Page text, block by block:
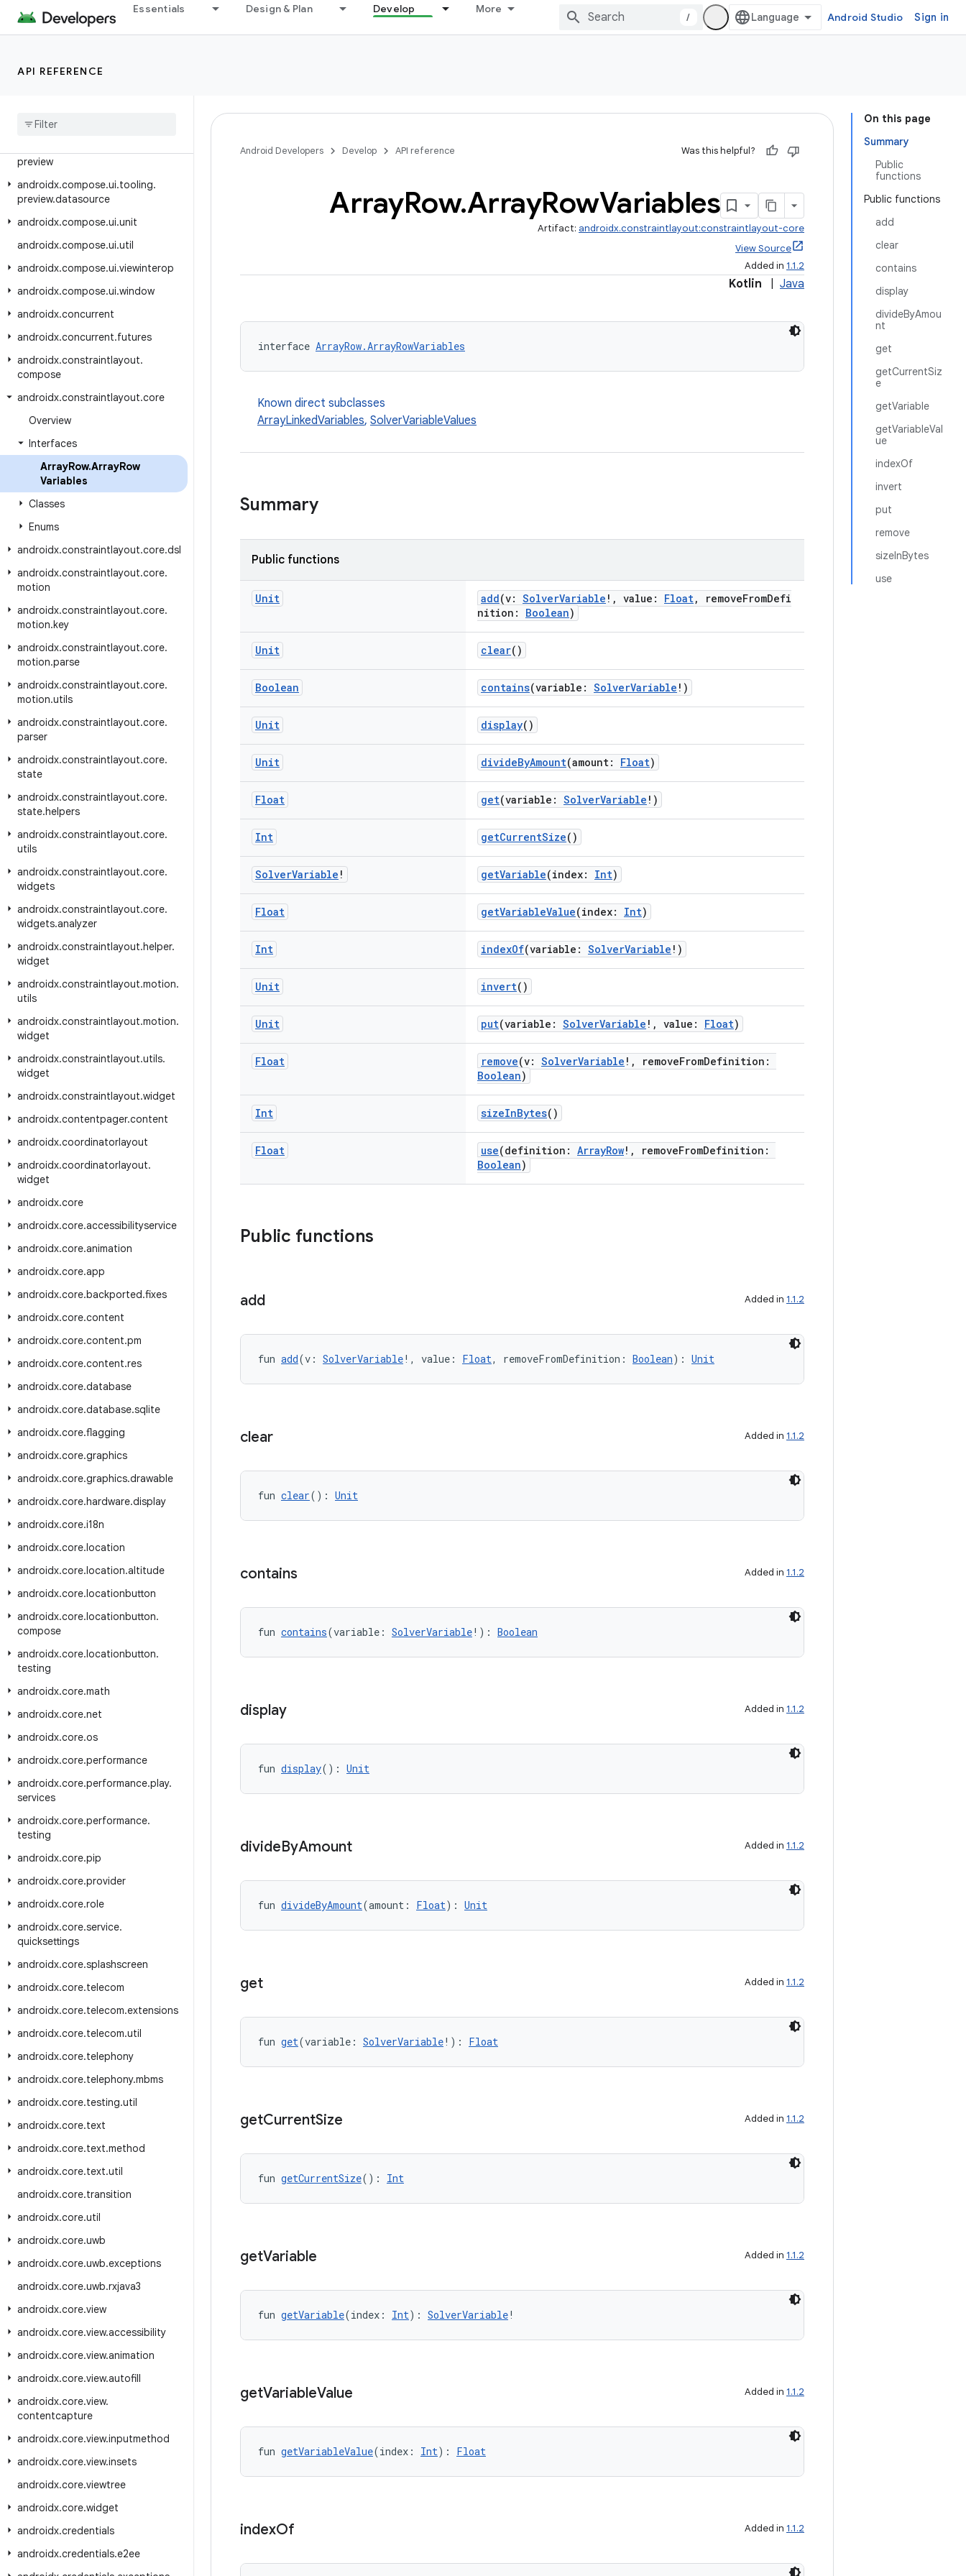
Essentials Design & Plan Develop More
/ Android Studio Sign in
API REFERENCE
androidx.compose.ui.text.platform
.extensions
androidx
preview
androidx.compose.ui.tooling.
preview.datasource
androidx.compose.ui.unit
androidx.compose.ui.util
androidx.compose.ui.viewinterop
androidx.compose.ui.window
androidx.concurrent
androidx.concurrent.futures
androidx.constraintlayout.
compose
androidx.constraintlayout.core
Overview
Interfaces
ArrayRow.ArrayRow
Variables
Classes
Enums
androidx.constraintlayout.core.dsl
androidx.constraintlayout.core.
motion
androidx.constraintlayout.core.
motion.key
androidx.constraintlayout.core.
motion.parse
androidx.constraintlayout.core.
motion.utils
androidx.constraintlayout.core.
parser
androidx.constraintlayout.core.
state
androidx.constraintlayout.core.
state.helpers
androidx.constraintlayout.core.
utils
androidx.constraintlayout.core.
widgets
androidx.constraintlayout.core.
widgets.analyzer
androidx.constraintlayout.helper.
widget
androidx.constraintlayout.motion.
utils
androidx.constraintlayout.motion.
widget
androidx.constraintlayout.utils.
widget
androidx.constraintlayout.widget
androidx.contentpager.content
androidx.coordinatorlayout
androidx.coordinatorlayout.
widget
androidx.core
androidx.core.accessibilityservice
androidx.core.animation
androidx.core.app
androidx.core.backported.fixes
androidx.core.content
androidx.core.content.pm
androidx.core.content.res
androidx.core.database
androidx.core.database.sqlite
androidx.core.flagging
androidx.core.graphics
androidx.core.graphics.drawable
androidx.core.hardware.display
androidx.core.i18n
androidx.core.location
androidx.core.location.altitude
androidx.core.locationbutton
androidx.core.locationbutton.
compose
androidx.core.locationbutton.
testing
androidx.core.math
androidx.core.net
androidx.core.os
androidx.core.performance
androidx.core.performance.play.
services
androidx.core.performance.
testing
androidx.core.pip
androidx.core.provider
androidx.core.role
androidx.core.service.
quicksettings
androidx.core.splashscreen
androidx.core.telecom
androidx.core.telecom.extensions
androidx.core.telecom.util
androidx.core.telephony
androidx.core.telephony.mbms
androidx.core.testing.util
androidx.core.text
androidx.core.text.method
androidx.core.text.util
androidx.core.transition
androidx.core.util
androidx.core.uwb
androidx.core.uwb.exceptions
androidx.core.uwb.rxjava3
androidx.core.view
androidx.core.view.accessibility
androidx.core.view.animation
androidx.core.view.autofill
androidx.core.view.
contentcapture
androidx.core.view.inputmethod
androidx.core.view.insets
androidx.core.viewtree
androidx.core.widget
androidx.credentials
androidx.credentials.e2ee
On this page
Summary
Public
functions
Public functions
add
clear
contains
display
divideByAmou
nt
get
getCurrentSiz
e
getVariable
getVariableVal
ue
indexOf
invert
put
remove
sizeInBytes
use
Android Developers Develop API reference Was this helpful?
ArrayRow.ArrayRowVariables
Artifact: androidx.constraintlayout:constraintlayout-core
View Source
Added in 1.1.2
Kotlin Java
interface ArrayRow.ArrayRowVariables
Known direct subclasses
ArrayLinkedVariables, SolverVariableValues
Summary
Public functions
Unit add(v: SolverVariable !, value: Float, removeFromDefi
nition: Boolean)
Unit clear()
Boolean contains(variable: SolverVariable !)
Unit display()
Unit divideByAmount(amount: Float)
Float get(variable: SolverVariable !)
Int getCurrentSize()
SolverVariable ! getVariable(index: Int)
Float getVariableValue(index: Int)
Int indexOf(variable: SolverVariable !)
Unit invert()
Unit put(variable: SolverVariable !, value: Float)
Float remove(v: SolverVariable !, removeFromDefinition:
Boolean)
Int sizeInBytes()
Float use(definition: ArrayRow!, removeFromDefinition:
Boolean)
Public functions
add Added in 1.1.2
fun add(v: SolverVariable!, value: Float, removeFromDefinition: Boolean): Unit
clear Added in 1.1.2
fun clear(): Unit
contains Added in 1.1.2
fun contains(variable: SolverVariable!): Boolean
display Added in 1.1.2
fun display(): Unit
divideByAmount Added in 1.1.2
fun divideByAmount(amount: Float): Unit
get Added in 1.1.2
fun get(variable: SolverVariable!): Float
getCurrentSize Added in 1.1.2
fun getCurrentSize(): Int
getVariable Added in 1.1.2
fun getVariable(index: Int): SolverVariable!
getVariableValue Added in 1.1.2
fun getVariableValue(index: Int): Float
indexOf Added in 1.1.2